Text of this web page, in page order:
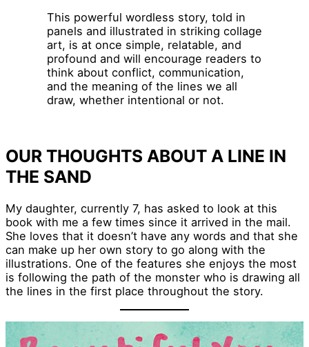
This powerful wordless story, told in
panels and illustrated in striking collage
art, is at once simple, relatable, and
profound and will encourage readers to
think about conflict, communication,
and the meaning of the lines we all
draw, whether intentional or not.
OUR THOUGHTS ABOUT A LINE IN
THE SAND
My daughter, currently 7, has asked to look at this
book with me a few times since it arrived in the mail.
She loves that it doesn’t have any words and that she
can make up her own story to go along with the
illustrations. One of the features she enjoys the most
is following the path of the monster who is drawing all
the lines in the first place throughout the story.